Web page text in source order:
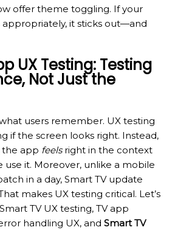
offer theme toggling. If your
appropriately, it sticks out—and
UX Testing: Testing
Not Just the
users remember. UX testing
if the screen looks right. Instead,
the app feelsright in the context
it. Moreover, unlike a mobile
in a day, Smart TV update
makes UX testing critical. Let’s
TV UX testing, TV app
handling UX, and Smart TV